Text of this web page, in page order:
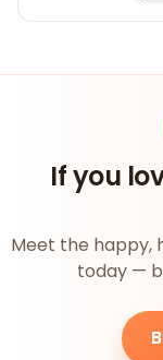
If you
Meet the happy,
today —